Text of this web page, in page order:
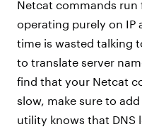
Netcat commands
operating purely on IP
time is wasted talking
to translate server
find that your Netcat
slow, make sure to
utility knows that DNS